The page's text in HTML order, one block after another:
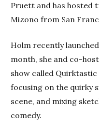
Pruett and has hosted
Mizono from San
Holm recently
month, she and co-
show called
focusing on the quirky
scene, and mixing
comedy.